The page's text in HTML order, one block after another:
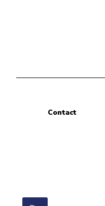
Contact
RSS Feed